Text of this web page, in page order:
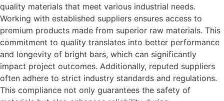
quality materials that meet various industrial needs.
Working with established suppliers ensures access to
premium products made from superior raw materials. This
commitment to quality translates into better performance
and longevity of bright bars, which can significantly
impact project outcomes. Additionally, reputed suppliers
often adhere to strict industry standards and regulations.
This compliance not only guarantees the safety of